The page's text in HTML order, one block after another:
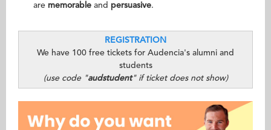
are memorable and persuasive.
REGISTRATION
We have 100 free tickets for Audencia's alumni and
students
(use code "audstudent" if ticket does not show)